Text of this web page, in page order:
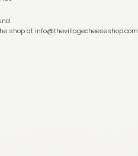
shop atinfo@thevillagecheeseshop.com